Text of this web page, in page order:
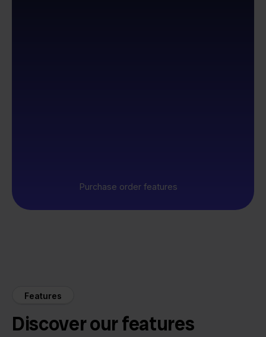
Purchase order features
Features
Discover our features